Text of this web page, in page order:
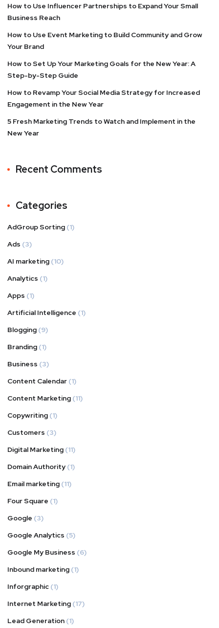
How to Use Influencer Partnerships to Expand Your Small
Business Reach
How to Use Event Marketing to Build Community and Grow
Your Brand
How to Set Up Your Marketing Goals for the New Year: A
Step-by-Step Guide
How to Revamp Your Social Media Strategy for Increased
Engagement in the New Year
5 Fresh Marketing Trends to Watch and Implement in the
New Year
Recent Comments
Categories
AdGroup Sorting (1)
Ads (3)
AI marketing (10)
Analytics (1)
Apps (1)
Artificial Intelligence (1)
Blogging (9)
Branding (1)
Business (3)
Content Calendar (1)
Content Marketing (11)
Copywriting (1)
Customers (3)
Digital Marketing (11)
Domain Authority (1)
Email marketing (11)
Four Square (1)
Google (3)
Google Analytics (5)
Google My Business (6)
Inbound marketing (1)
Inforgraphic (1)
Internet Marketing (17)
Lead Generation (1)